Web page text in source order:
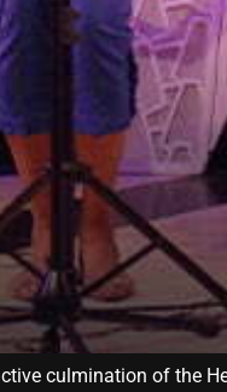
culmination of the